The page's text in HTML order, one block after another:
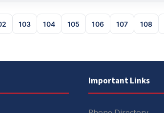
103 104 105 106 107 108
Important Links